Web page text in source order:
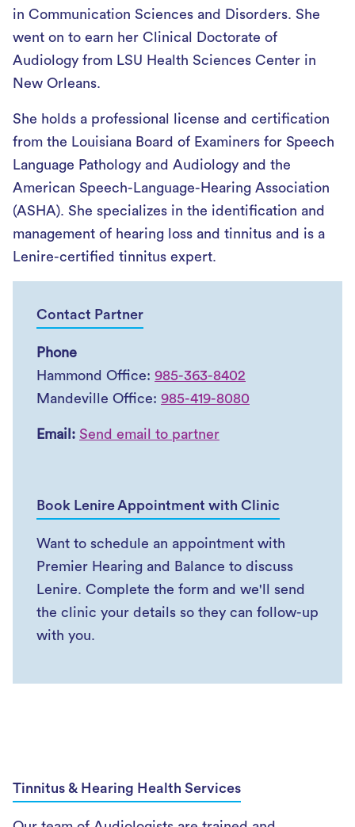
in Communication Sciences and Disorders. She
went on to earn her Clinical Doctorate of
Audiology from LSU Health Sciences Center in
New Orleans.
She holds a professional license and certification
from the Louisiana Board of Examiners for Speech
Language Pathology and Audiology and the
American Speech-Language-Hearing Association
(ASHA). She specializes in the identification and
management of hearing loss and tinnitus and is a
Lenire-certified tinnitus expert.
Contact Partner
Phone
Hammond Office: 985-363-8402
Mandeville Office: 985-419-8080
Email: Send email to partner
Book Lenire Appointment with Clinic
Want to schedule an appointment with
Premier Hearing and Balance to discuss
Lenire. Complete the form and we'll send
the clinic your details so they can follow-up
with you.
Tinnitus & Hearing Health Services